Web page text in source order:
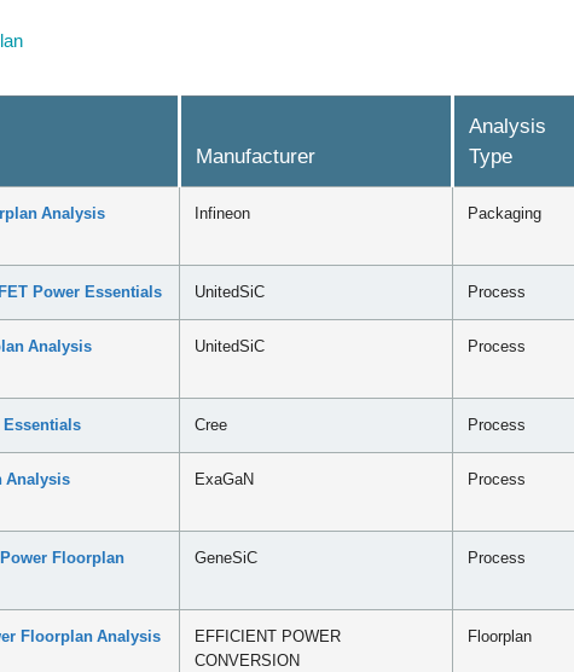
Manufacturer
Analysis
Type
Analysis Infineon Packaging
Power Essentials UnitedSiC Process
Analysis UnitedSiC Process
Essentials Cree Process
Analysis ExaGaN Process
Power Floorplan
GeneSiC Process
Floorplan Analysis
EFFICIENT POWER
CONVERSION
Floorplan